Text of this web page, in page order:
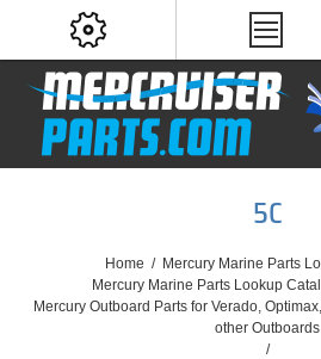
5C
Home / Mercury Marine Parts
Mercury Marine Parts Lookup
Mercury Outboard Parts for Verado,
other Outboards
/